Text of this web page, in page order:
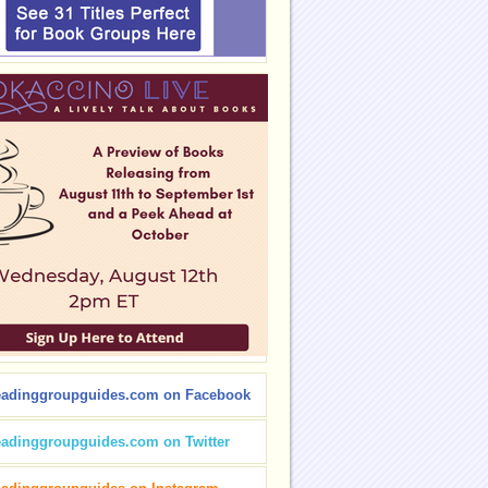
on Facebook
on Twitter